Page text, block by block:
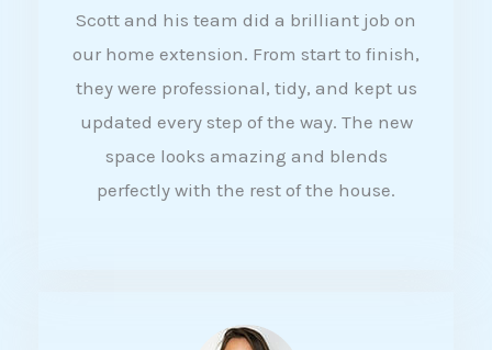
e
d
4
5
Scott and his team did a brilliant job on
our home extension. From start to finish,
they were professional, tidy, and kept us
updated every step of the way. The new
space looks amazing and blends
perfectly with the rest of the house.